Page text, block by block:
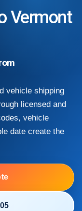
Vermont
vehicle shipping
licensed and
vehicle
date create the